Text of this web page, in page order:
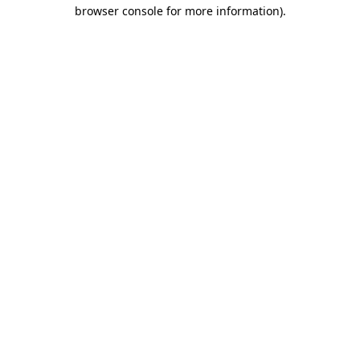
browser console for more information).